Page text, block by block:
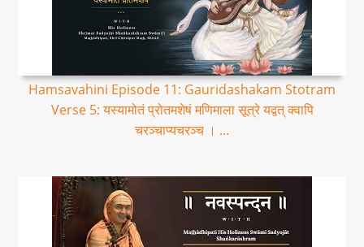
Hamsavahini Episode 11: Gauridashakam Stotram
Verse 5: यस्यामोतं प्रोतमशेषं मणिमाला सूत्रे यद्वत् क्वापि
चरञ्चाप्यचरञ्च । ...